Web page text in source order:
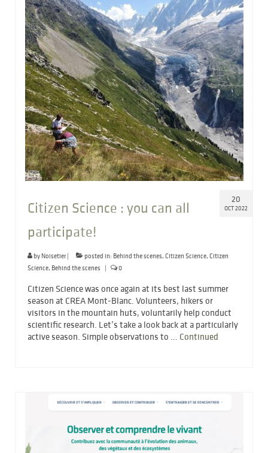
20
OCT 2022
Citizen Science : you can all
participate!
by Noisetier| posted in: Behind the scenes, Citizen Science, Citizen
Science, Behind the scenes | 0
Citizen Science was once again at its best last summer
season at CREA Mont-Blanc. Volunteers, hikers or
visitors in the mountain huts, voluntarily help conduct
scientific research. Let’s take a look back at a particularly
active season. Simple observations to … Continued